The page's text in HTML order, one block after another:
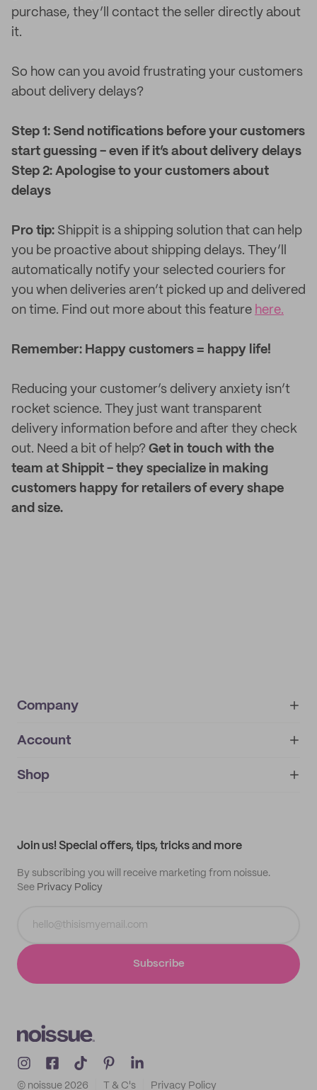
purchase, they’ll contact the seller directly about
it.
So how can you avoid frustrating your customers
about delivery delays?
Step 1: Send notifications before your customers
start guessing - even if it’s about delivery delays
Step 2: Apologise to your customers about
delays
Pro tip: Shippit is a shipping solution that can help
you be proactive about shipping delays. They’ll
automatically notify your selected couriers for
you when deliveries aren’t picked up and delivered
on time. Find out more about this feature here.
Remember: Happy customers = happy life!
Reducing your customer’s delivery anxiety isn’t
rocket science. They just want transparent
delivery information before and after they check
out. Need a bit of help? Get in touch with the
team at Shippit - they specialize in making
customers happy for retailers of every shape
and size.
Company
About
IMPRINT
Account
My orders
Shop
Join us! Special offers, tips, tricks and more
By subscribing you will receive marketing from noissue.
See Privacy Policy
Subscribe
© noissue 2026 T & C's Privacy Policy